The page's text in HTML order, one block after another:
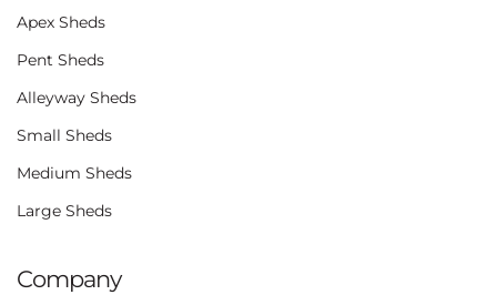
Apex Sheds
Pent Sheds
Alleyway Sheds
Small Sheds
Medium Sheds
Large Sheds
Company